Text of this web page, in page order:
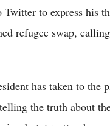
Twitter to express his
refugee swap,
has taken to the
the truth about